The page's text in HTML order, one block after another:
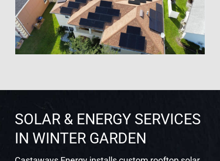
SOLAR & ENERGY SERVICES
IN WINTER GARDEN